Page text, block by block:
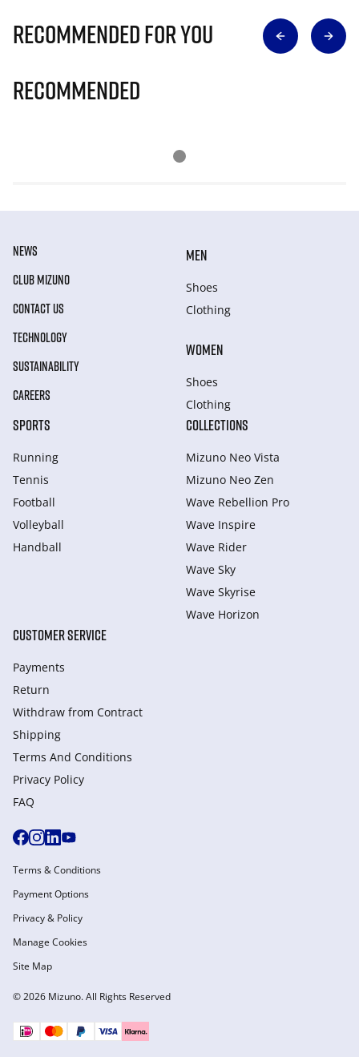
Recommended for you
Recommended
NEWS
CLUB MIZUNO
CONTACT US
TECHNOLOGY
SUSTAINABILITY
CAREERS
MEN
Shoes
Clothing
WOMEN
Shoes
Clothing
SPORTS
Running
Tennis
Football
Volleyball
Handball
COLLECTIONS
Mizuno Neo Vista
Mizuno Neo Zen
Wave Rebellion Pro
Wave Inspire
Wave Rider
Wave Sky
Wave Skyrise
Wave Horizon
CUSTOMER SERVICE
Payments
Return
Withdraw from Сontract
Shipping
Terms And Conditions
Privacy Policy
FAQ
© 2026 Mizuno. All Rights Reserved
Terms & Conditions
Payment Options
Privacy & Policy
Manage Cookies
Site Map